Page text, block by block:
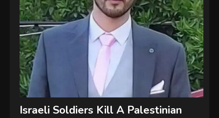
Israeli Soldiers Kill A Palestinian